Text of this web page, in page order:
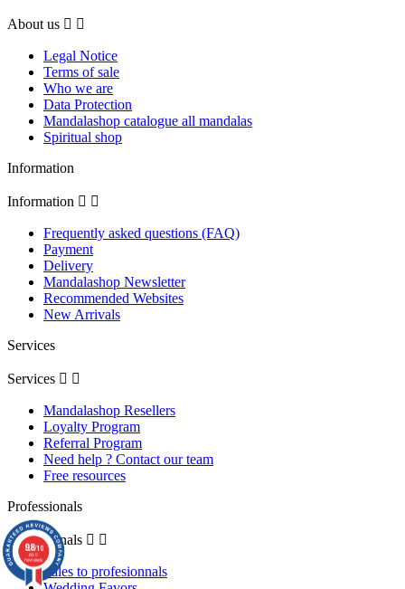
About us  
Legal Notice
Terms of sale
Who we are
Data Protection
Mandalashop catalogue all mandalas
Spiritual shop
Information
Information  
Frequently asked questions (FAQ)
Payment
Delivery
Mandalashop Newsletter
Recommended Websites
New Arrivals
Services
Services  
Mandalashop Resellers
Loyalty Program
Referral Program
Need help ? Contact our team
Free resources
Professionals
Professionals  
Sales to profesionnals
9.8/10
860
reviews